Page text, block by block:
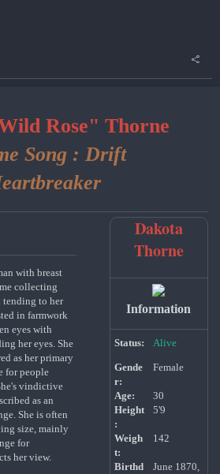
Rose" Thorne
Song : Drift
with breast
collecting
tending to her
in farmwork
eyes with
her eyes. She
as her primary
for people
vindictive
as an
She is often
size, mainly
for
her view.
Dakota
Thorne
Information
Status: Alive
Gende
r:
Female
Age:
30
Height
:
5'9
Weigh
t:
142
Birthd
June 1870,